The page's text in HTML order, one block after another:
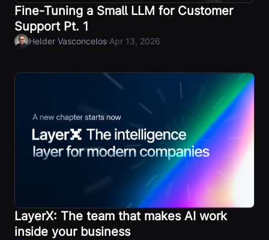
Fine-Tuning a Small LLM for Customer
Support Pt. 1
Helder Vasconcelos·Apr 13, 2026
LayerX: The team that makes AI work
inside your business